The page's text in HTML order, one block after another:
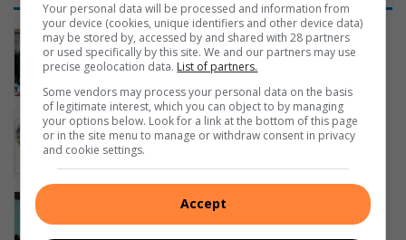
Sun safety boost for eMalahleni’s
albinism community
Leadership is not about saving the
nation alone
Safety alert issued in eMalahleni
Extension 16 following mysterious
Your personal data will be processed and information from
your device (cookies, unique identifiers and other device data)
may be stored by, accessed by and shared with 28 partners
or used specifically by this site. We and our partners may use
precise geolocation data. List of partners.
Some vendors may process your personal data on the basis
of legitimate interest, which you can object to by managing
your options below. Look for a link at the bottom of this page
or in the site menu to manage or withdraw consent in privacy
and cookie settings.
Accept